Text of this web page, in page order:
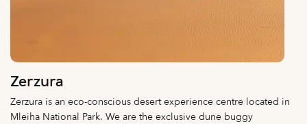
Zerzura
Zerzura is an eco-conscious desert experience centre located in
Mleiha National Park. We are the exclusive dune buggy